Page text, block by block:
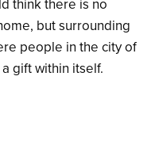
think there is no
but surrounding
people in the city of
gift within itself.